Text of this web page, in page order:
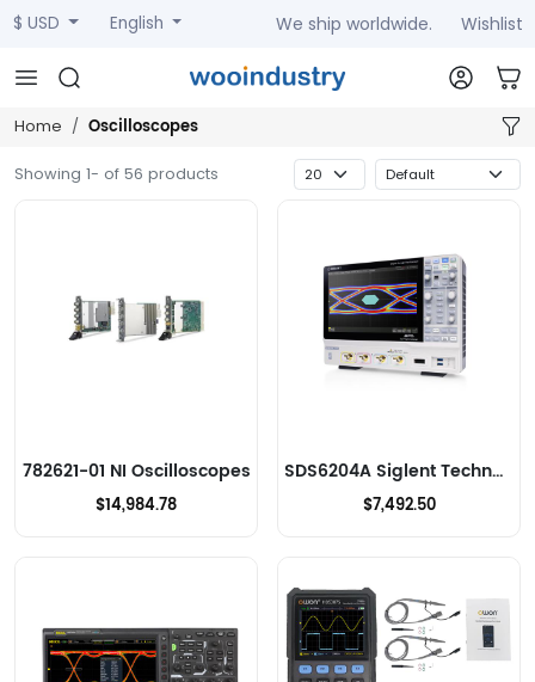
$ USD English We ship worldwide. Wishlist
Home Oscilloscopes
Showing 1- of 56 products
782621-01 NI Oscilloscopes
$14,984.78
SDS6204A Siglent Technologies NA, Inc. Oscilloscopes
$7,492.50